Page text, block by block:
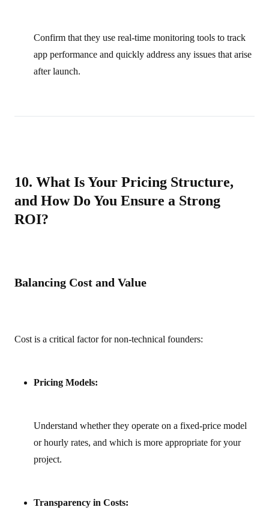
Confirm that they use real‑time monitoring tools to track
app performance and quickly address any issues that arise
after launch.
10. What Is Your Pricing Structure,
and How Do You Ensure a Strong
ROI?
Balancing Cost and Value
Cost is a critical factor for non‑technical founders:
Pricing Models:
Understand whether they operate on a fixed‑price model
or hourly rates, and which is more appropriate for your
project.
Transparency in Costs: